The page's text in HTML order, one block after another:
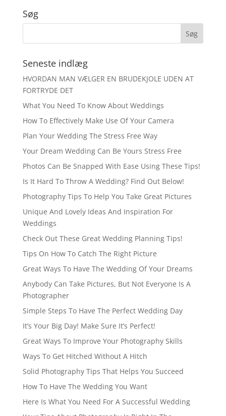
Søg
Seneste indlæg
HVORDAN MAN VÆLGER EN BRUDEKJOLE UDEN AT
FORTRYDE DET
What You Need To Know About Weddings
How To Effectively Make Use Of Your Camera
Plan Your Wedding The Stress Free Way
Your Dream Wedding Can Be Yours Stress Free
Photos Can Be Snapped With Ease Using These Tips!
Is It Hard To Throw A Wedding? Find Out Below!
Photography Tips To Help You Take Great Pictures
Unique And Lovely Ideas And Inspiration For
Weddings
Check Out These Great Wedding Planning Tips!
Tips On How To Catch The Right Picture
Great Ways To Have The Wedding Of Your Dreams
Anybody Can Take Pictures, But Not Everyone Is A
Photographer
Simple Steps To Have The Perfect Wedding Day
It’s Your Big Day! Make Sure It’s Perfect!
Great Ways To Improve Your Photography Skills
Ways To Get Hitched Without A Hitch
Solid Photography Tips That Helps You Succeed
How To Have The Wedding You Want
Here Is What You Need For A Successful Wedding